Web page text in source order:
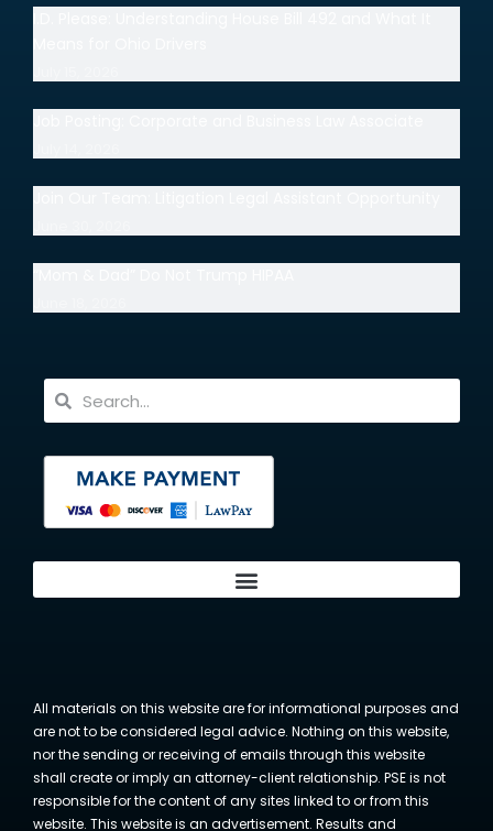
All materials on this website are for informational purposes and
are not to be considered legal advice. Nothing on this website,
nor the sending or receiving of emails through this website
shall create or imply an attorney-client relationship. PSE is not
responsible for the content of any sites linked to or from this
website. This website is an advertisement. Results and